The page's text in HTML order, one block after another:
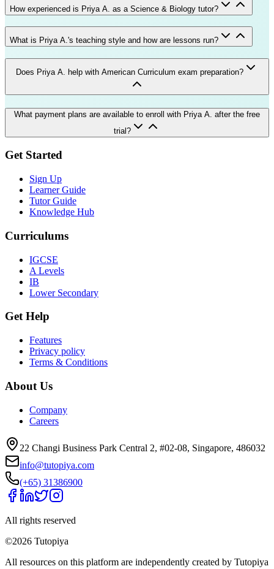
How experienced is Priya A. as a Science & Biology tutor?
What is Priya A.'s teaching style and how are lessons run?
Does Priya A. help with American Curriculum exam preparation?
What payment plans are available to enroll with Priya A. after the free
trial?
Get Started
Sign Up
Learner Guide
Tutor Guide
Knowledge Hub
Curriculums
IGCSE
A Levels
IB
Lower Secondary
Get Help
Features
Privacy policy
Terms & Conditions
About Us
Company
Careers
22 Changi Business Park Central 2, #02-08, Singapore, 486032
info@tutopiya.com
(+65) 31386900
All rights reserved
©2026 Tutopiya
All resources on this platform are independently created by Tutopiya